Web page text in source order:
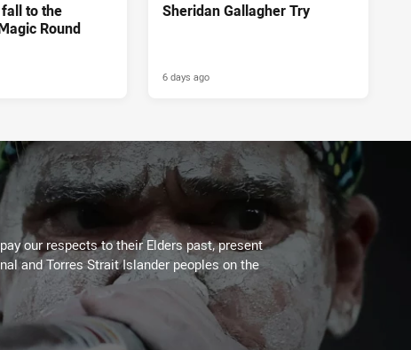
to the
Round
Sheridan Gallagher Try
6 days ago
our respects to their Elders past, present
and Torres Strait Islander peoples on the